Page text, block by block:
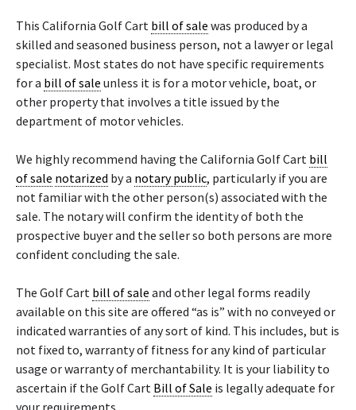
This California Golf Cart bill of sale was produced by a
skilled and seasoned business person, not a lawyer or legal
specialist. Most states do not have specific requirements
for a bill of sale unless it is for a motor vehicle, boat, or
other property that involves a title issued by the
department of motor vehicles.
We highly recommend having the California Golf Cart bill
of sale notarized by a notary public, particularly if you are
not familiar with the other person(s) associated with the
sale. The notary will confirm the identity of both the
prospective buyer and the seller so both persons are more
confident concluding the sale.
The Golf Cart bill of sale and other legal forms readily
available on this site are offered “as is” with no conveyed or
indicated warranties of any sort of kind. This includes, but is
not fixed to, warranty of fitness for any kind of particular
usage or warranty of merchantability. It is your liability to
ascertain if the Golf Cart Bill of Sale is legally adequate for
your requirements.